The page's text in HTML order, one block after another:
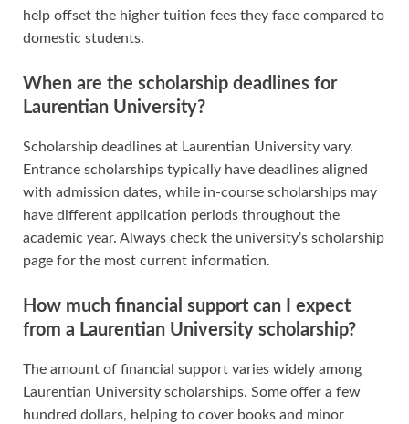
help offset the higher tuition fees they face compared to
domestic students.
When are the scholarship deadlines for
Laurentian University?
Scholarship deadlines at Laurentian University vary.
Entrance scholarships typically have deadlines aligned
with admission dates, while in-course scholarships may
have different application periods throughout the
academic year. Always check the university’s scholarship
page for the most current information.
How much financial support can I expect
from a Laurentian University scholarship?
The amount of financial support varies widely among
Laurentian University scholarships. Some offer a few
hundred dollars, helping to cover books and minor